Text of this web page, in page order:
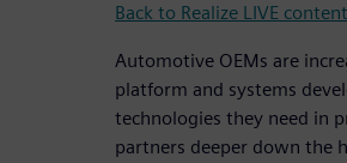
Back to Realize LIVE
Automotive OEMs are
platform and systems
technologies they need in
partners deeper down the